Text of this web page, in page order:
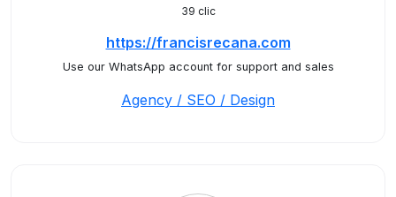
39 clic
https://francisrecana.com
Use our WhatsApp account for support and sales
Agency / SEO / Design